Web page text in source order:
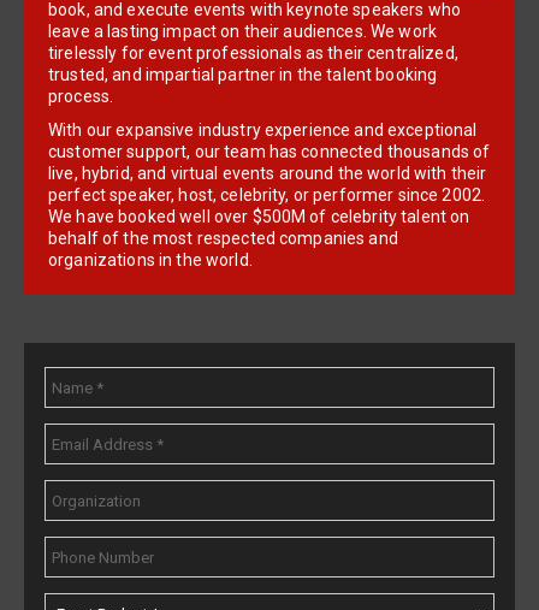
book, and execute events with keynote speakers who
leave a lasting impact on their audiences. We work
tirelessly for event professionals as their centralized,
trusted, and impartial partner in the talent booking
process.
With our expansive industry experience and exceptional
customer support, our team has connected thousands of
live, hybrid, and virtual events around the world with their
perfect speaker, host, celebrity, or performer since 2002.
We have booked well over $500M of celebrity talent on
behalf of the most respected companies and
organizations in the world.